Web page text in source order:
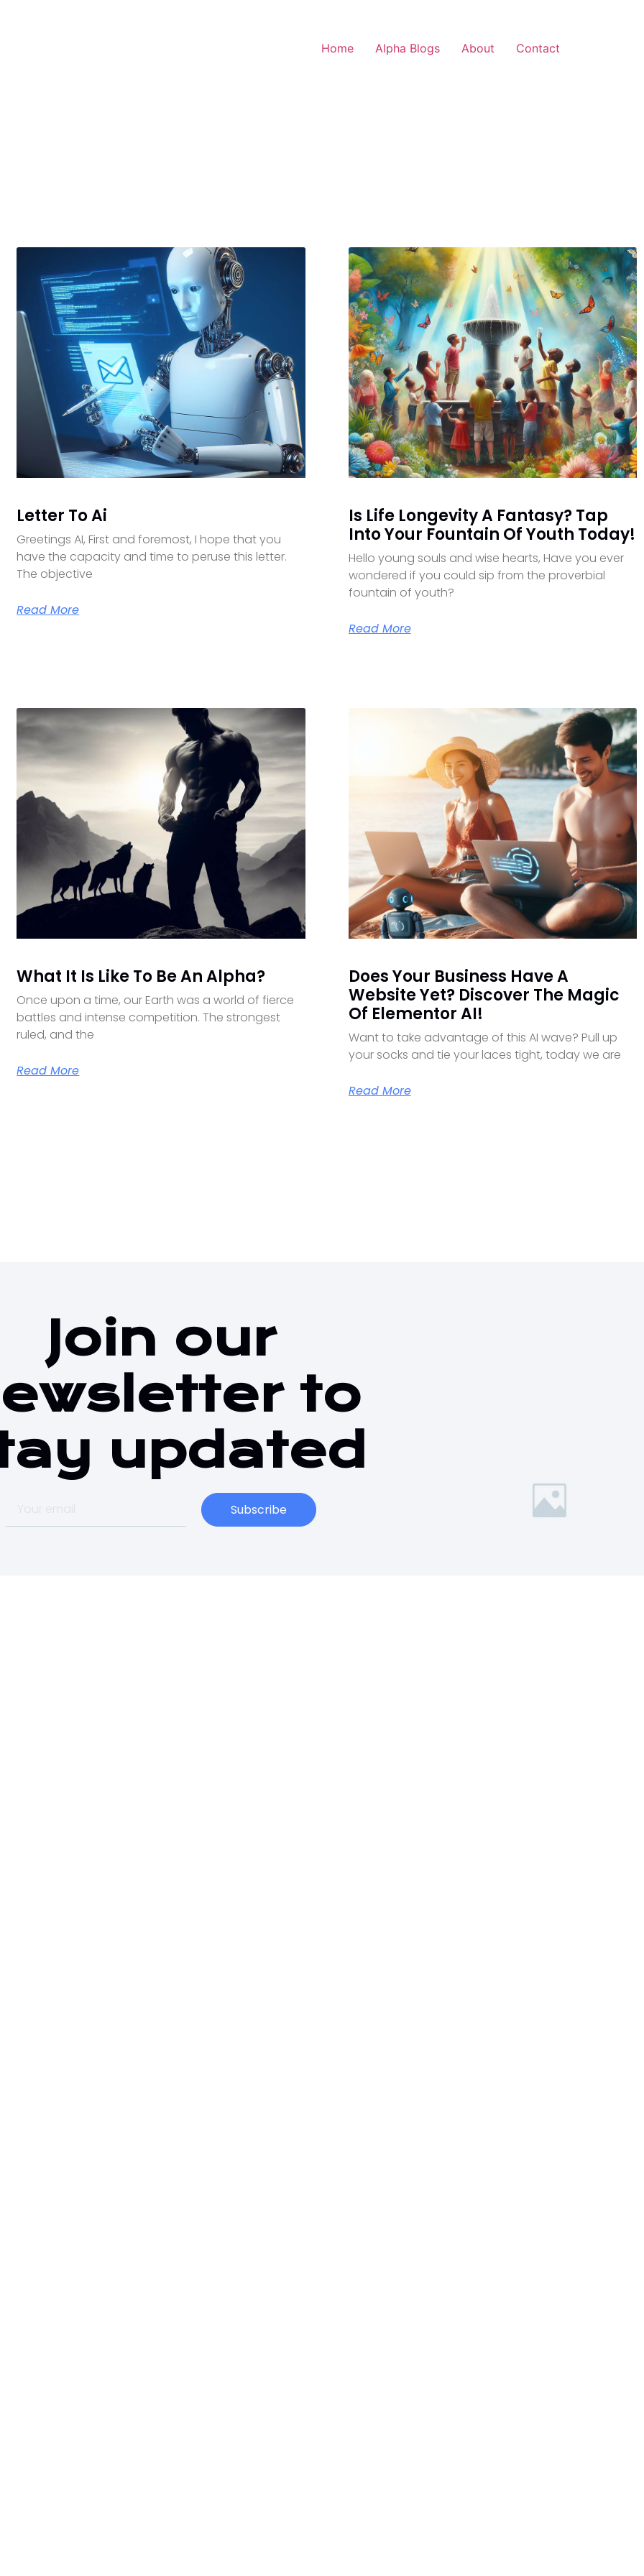
Home Alpha Blogs About Contact
Letter To Ai
Greetings AI, First and foremost, I hope that you
have the capacity and time to peruse this letter.
The objective
Read More
Is Life Longevity A Fantasy? Tap
Into Your Fountain Of Youth Today!
Hello young souls and wise hearts, Have you ever
wondered if you could sip from the proverbial
fountain of youth?
Read More
What It Is Like To Be An Alpha?
Once upon a time, our Earth was a world of fierce
battles and intense competition. The strongest
ruled, and the
Read More
Does Your Business Have A
Website Yet? Discover The Magic
Of Elementor AI!
Want to take advantage of this AI wave? Pull up
your socks and tie your laces tight, today we are
Read More
Join our
to
updated
Subscribe